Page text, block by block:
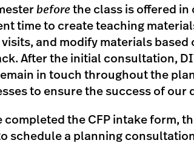
before the class is offered in
time to create teaching
and modify materials based
After the initial consultation,
in touch throughout the
to ensure the success of our
completed the CFP intake form,
schedule a planning